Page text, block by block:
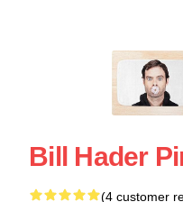
Bill Hader
(4 customer